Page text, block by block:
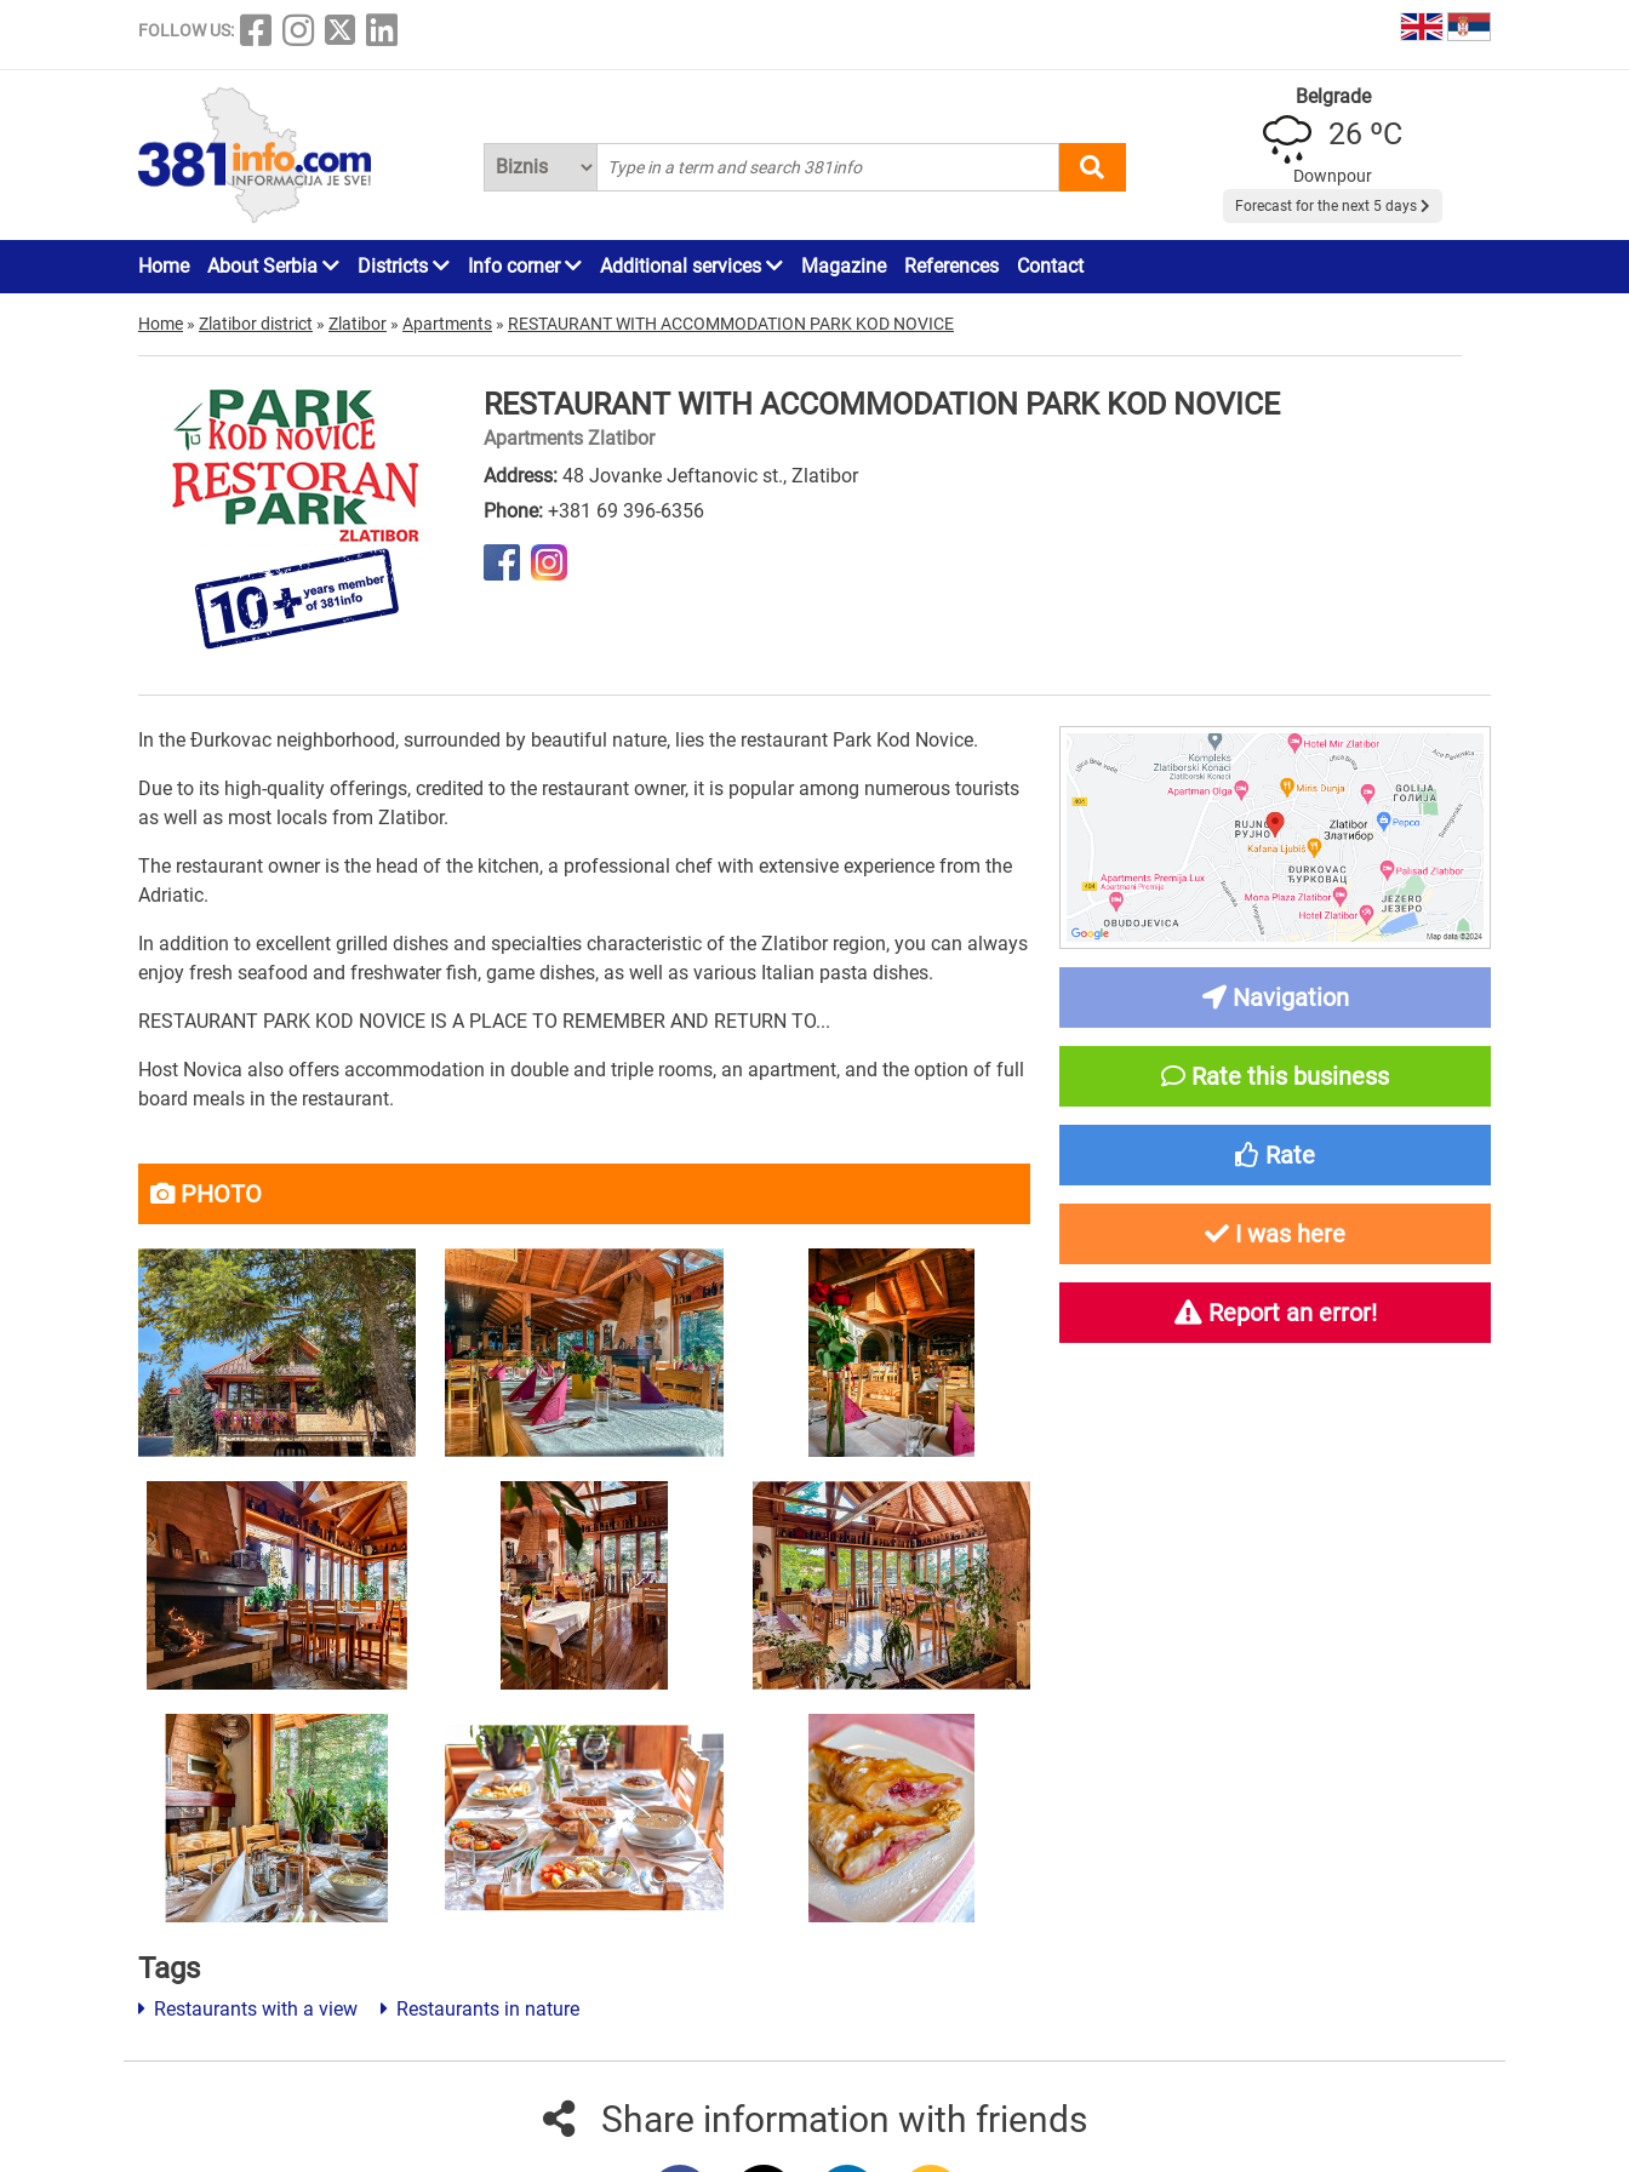
FOLLOW US:
Belgrade
26 ºC
Downpour
Forecast for the next 5 days
Home About Serbia Districts Info corner Additional services Magazine References Contact
Home » Zlatibor district » Zlatibor » Apartments » RESTAURANT WITH ACCOMMODATION PARK KOD NOVICE
RESTAURANT WITH ACCOMMODATION PARK KOD NOVICE
Apartments Zlatibor
Address: 48 Jovanke Jeftanovic st., Zlatibor
Phone: +381 69 396-6356
In the Đurkovac neighborhood, surrounded by beautiful nature, lies the restaurant Park Kod Novice.
Due to its high-quality offerings, credited to the restaurant owner, it is popular among numerous tourists
as well as most locals from Zlatibor.
The restaurant owner is the head of the kitchen, a professional chef with extensive experience from the
Adriatic.
In addition to excellent grilled dishes and specialties characteristic of the Zlatibor region, you can always
enjoy fresh seafood and freshwater fish, game dishes, as well as various Italian pasta dishes.
RESTAURANT PARK KOD NOVICE IS A PLACE TO REMEMBER AND RETURN TO...
Host Novica also offers accommodation in double and triple rooms, an apartment, and the option of full
board meals in the restaurant.
PHOTO
Navigation
Rate this business
Rate
I was here
Report an error!
Tags
Restaurants with a view Restaurants in nature
Share information with friends